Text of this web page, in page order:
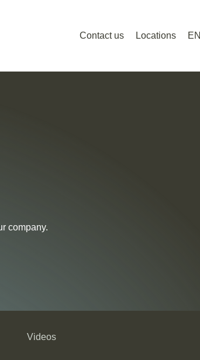
Contact us Locations EN
company.
Videos